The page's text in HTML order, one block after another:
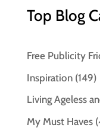
Top Blog
Free Publicity
Inspiration(149)
Living Ageless
My Must Haves